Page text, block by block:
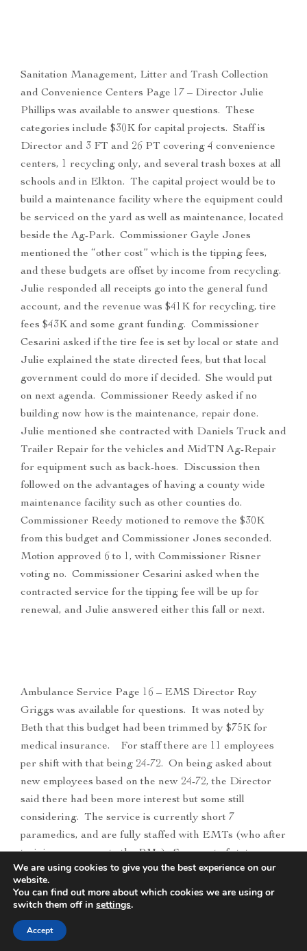
Sanitation Management, Litter and Trash Collection
and Convenience Centers Page 17 – Director Julie
Phillips was available to answer questions. These
categories include $30K for capital projects. Staff is
Director and 3 FT and 26 PT covering 4 convenience
centers, 1 recycling only, and several trash boxes at all
schools and in Elkton. The capital project would be to
build a maintenance facility where the equipment could
be serviced on the yard as well as maintenance, located
beside the Ag-Park. Commissioner Gayle Jones
mentioned the “other cost” which is the tipping fees,
and these budgets are offset by income from recycling.
Julie responded all receipts go into the general fund
account, and the revenue was $41K for recycling, tire
fees $43K and some grant funding. Commissioner
Cesarini asked if the tire fee is set by local or state and
Julie explained the state directed fees, but that local
government could do more if decided. She would put
on next agenda. Commissioner Reedy asked if no
building now how is the maintenance, repair done.
Julie mentioned she contracted with Daniels Truck and
Trailer Repair for the vehicles and MidTN Ag-Repair
for equipment such as back-hoes. Discussion then
followed on the advantages of having a county wide
maintenance facility such as other counties do.
Commissioner Reedy motioned to remove the $30K
from this budget and Commissioner Jones seconded.
Motion approved 6 to 1, with Commissioner Risner
voting no. Commissioner Cesarini asked when the
contracted service for the tipping fee will be up for
renewal, and Julie answered either this fall or next.
Ambulance Service Page 16 – EMS Director Roy
Griggs was available for questions. It was noted by
Beth that this budget had been trimmed by $75K for
medical insurance. For staff there are 11 employees
per shift with that being 24-72. On being asked about
new employees based on the new 24-72, the Director
said there had been more interest but some still
considering. The service is currently short 7
paramedics, and are fully staffed with EMTs (who after
training can move to the PMs). Some out of state
calling and showing interest. Commissioner Jones “so
overall short 13 employees, do you envision hiring say
10 employees next year”. The Director said possibly
but over quite some time, however the call volume has
increased and some of the higher-level care needs
We are using cookies to give you the best experience on our
website.
You can find out more about which cookies we are using or
switch them off in settings.
Accept